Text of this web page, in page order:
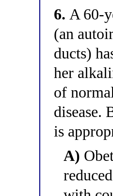
6. A 60-
(an
ducts)
her
of
disease.
is
A)